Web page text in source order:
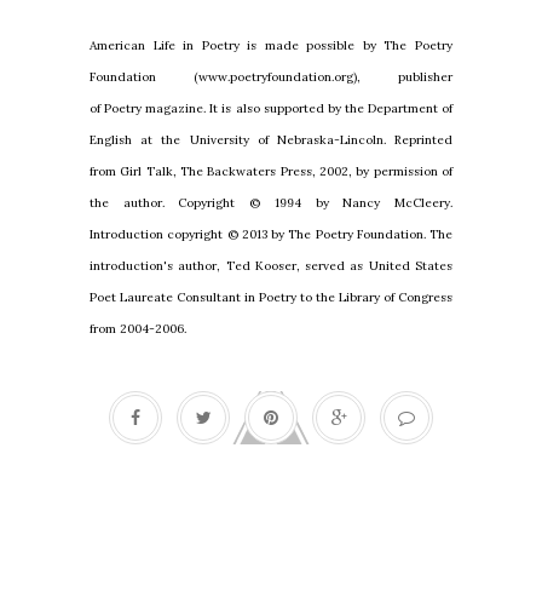
American Life in Poetry is made possible by The Poetry
Foundation (www.poetryfoundation.org), publisher
of Poetry magazine. It is also supported by the Department of
English at the University of Nebraska-Lincoln. Reprinted
from Girl Talk, The Backwaters Press, 2002, by permission of
the author. Copyright © 1994 by Nancy McCleery.
Introduction copyright © 2013 by The Poetry Foundation. The
introduction's author, Ted Kooser, served as United States
Poet Laureate Consultant in Poetry to the Library of Congress
from 2004-2006.